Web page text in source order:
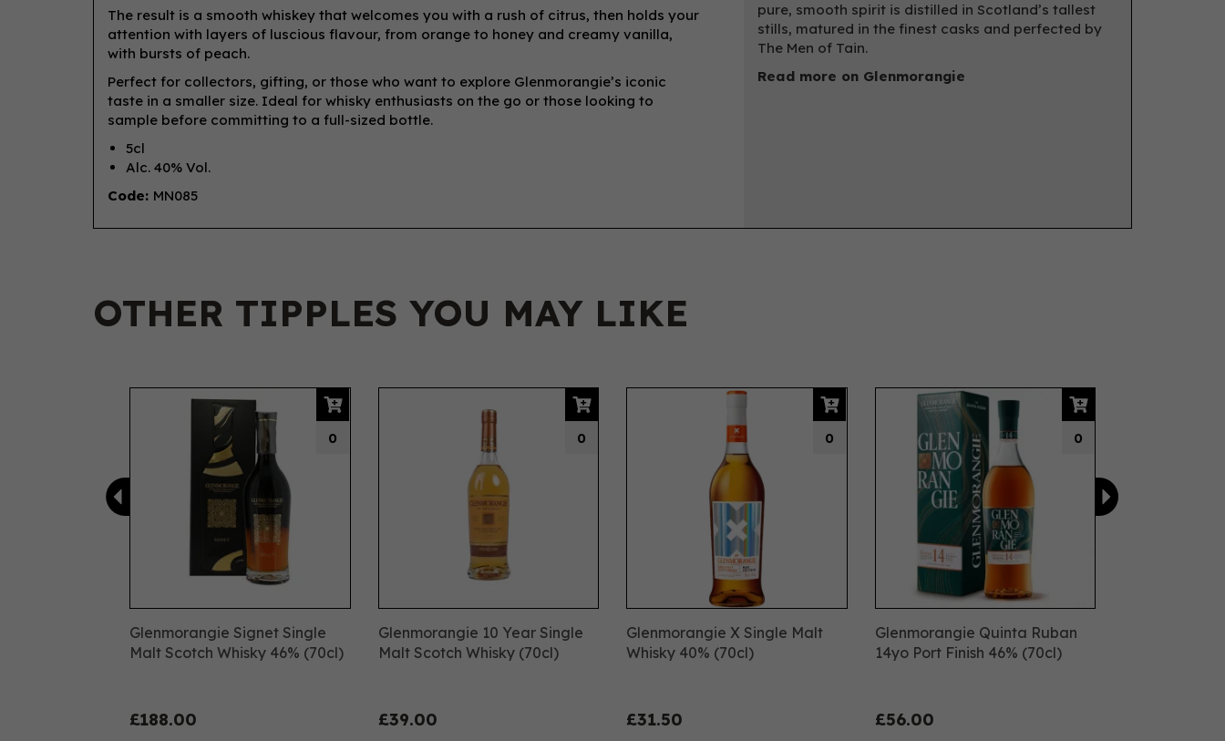
The result is a smooth whiskey that welcomes you with a rush of citrus, then holds your
attention with layers of luscious flavour, from orange to honey and creamy vanilla,
with bursts of peach.
Perfect for collectors, gifting, or those who want to explore Glenmorangie’s iconic
taste in a smaller size. Ideal for whisky enthusiasts on the go or those looking to
sample before committing to a full-sized bottle.
5cl
Alc. 40% Vol.
Code: MN085
pure, smooth spirit is distilled in Scotland’s tallest
stills, matured in the finest casks and perfected by
The Men of Tain.
Read more on Glenmorangie
OTHER TIPPLES YOU MAY LIKE
Glenmorangie Signet Single
Malt Scotch Whisky 46% (70cl)
£188.00
0
Glenmorangie 10 Year Single
Malt Scotch Whisky (70cl)
£39.00
0
Glenmorangie X Single Malt
Whisky 40% (70cl)
£31.50
0
Glenmorangie Quinta Ruban
14yo Port Finish 46% (70cl)
£56.00
0
Previous